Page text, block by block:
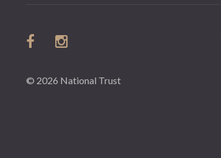
© 2026 National Trust